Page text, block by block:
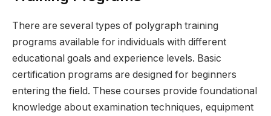
There are several types of polygraph training
programs available for individuals with different
educational goals and experience levels. Basic
certification programs are designed for beginners
entering the field. These courses provide foundational
knowledge about examination techniques, equipment